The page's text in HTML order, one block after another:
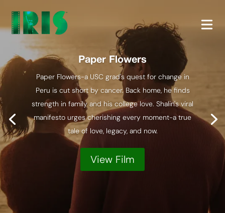
Paper Flowers
Paper Flowers-a USC grad's quest for change in
Peru is cut short by cancer. Back home, he finds
strength in family and his college love. Shalin's viral
manifesto urges cherishing every moment-a true
tale of love, legacy, and now.
View Film